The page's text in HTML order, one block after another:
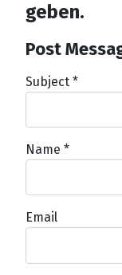
geben.
Post
Subject *
Name *
Email